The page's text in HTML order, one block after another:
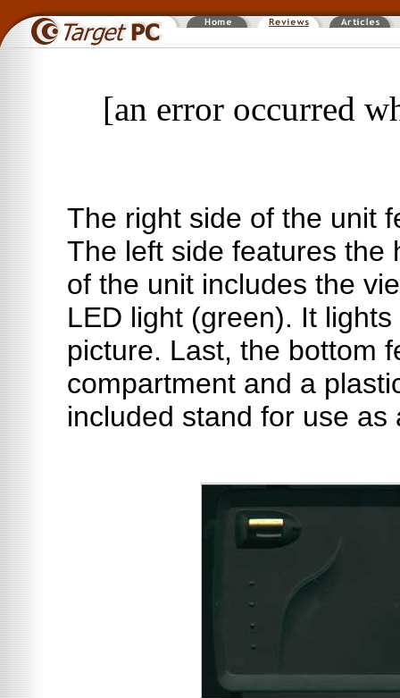
[an error occurred
The right side of the unit
The left side features the
of the unit includes the
LED light (green). It
picture. Last, the bottom
compartment and a
included stand for use as